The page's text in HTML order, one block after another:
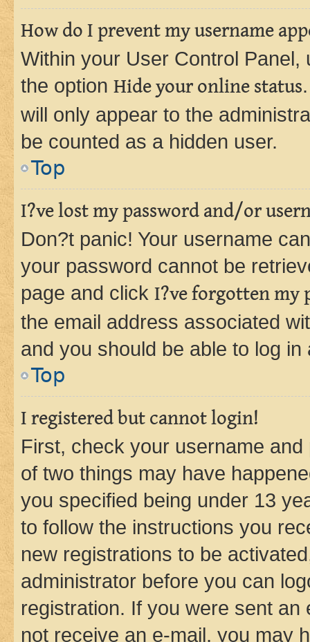
How do I prevent my username
Within your User Control Panel,
the option Hide your online status
will only appear to the
be counted as a hidden user.
Top
I?ve lost my password and/or
Don?t panic! Your username
your password cannot be
page and click I?ve forgotten my
the email address associated
and you should be able to log in
Top
I registered but cannot login!
First, check your username
of two things may have
you specified being under 13
to follow the instructions you
new registrations to be
administrator before you can
registration. If you were sent
not receive an e-mail, you may